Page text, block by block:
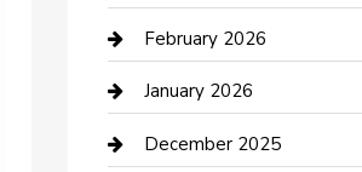
Business
Business and Investment
cannabis
February 2026
January 2026
December 2025